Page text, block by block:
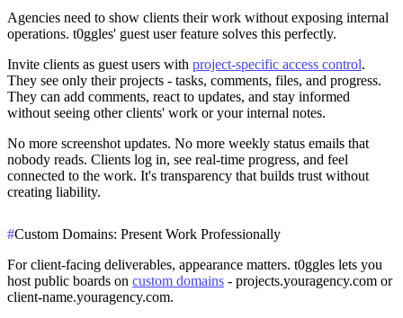
Agencies need to show clients their work without exposing internal
operations. t0ggles' guest user feature solves this perfectly.
Invite clients as guest users with project-specific access control.
They see only their projects - tasks, comments, files, and progress.
They can add comments, react to updates, and stay informed
without seeing other clients' work or your internal notes.
No more screenshot updates. No more weekly status emails that
nobody reads. Clients log in, see real-time progress, and feel
connected to the work. It's transparency that builds trust without
creating liability.
#Custom Domains: Present Work Professionally
For client-facing deliverables, appearance matters. t0ggles lets you
host public boards on custom domains - projects.youragency.com or
client-name.youragency.com.